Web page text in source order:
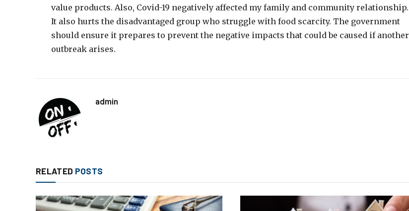
value products. Also, Covid-19 negatively affected my family and community relationship.
It also hurts the disadvantaged group who struggle with food scarcity. The government
should ensure it prepares to prevent the negative impacts that could be caused if another
outbreak arises.
admin
RELATED POSTS